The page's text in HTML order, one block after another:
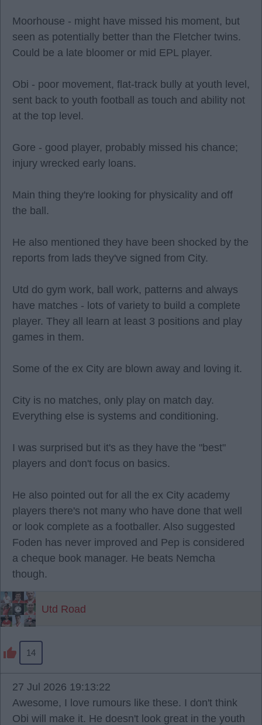
Moorhouse - might have missed his moment, but
seen as potentially better than the Fletcher twins.
Could be a late bloomer or mid EPL player.
Obi - poor movement, flat-track bully at youth level,
sent back to youth football as touch and ability not
at the top level.
Gore - good player, probably missed his chance;
injury wrecked early loans.
Main thing they're looking for physicality and off
the ball.
He also mentioned they have been shocked by the
reports from lads they've signed from City.
Utd do gym work, ball work, patterns and always
have matches - lots of variety to build a complete
player. They all learn at least 3 positions and play
games in them.
Some of the ex City are blown away and loving it.
City is no matches, only play on match day.
Everything else is systems and conditioning.
I was surprised but it's as they have the "best"
players and don't focus on basics.
He also pointed out for all the ex City academy
players there's not many who have done that well
or look complete as a footballer. Also suggested
Foden has never improved and Pep is considered
a cheque book manager. He beats Nemcha
though.
Utd Road
14
27 Jul 2026 19:13:22
Awesome, I love rumours like these. I don't think
Obi will make it. He doesn't look great in the youth